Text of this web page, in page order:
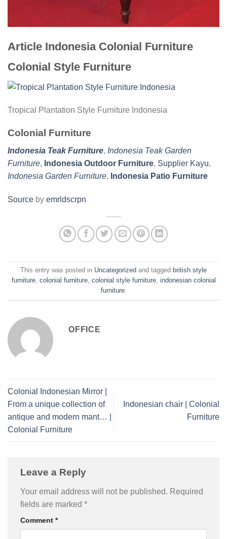
Article Indonesia Colonial Furniture
Colonial Style Furniture
Tropical Plantation Style Furniture Indonesia
Colonial Furniture
Indonesia Teak Furniture, Indonesia Teak Garden
Furniture, Indonesia Outdoor Furniture, Supplier Kayu,
Indonesia Garden Furniture, Indonesia Patio Furniture
Source by emrldscrpn
This entry was posted in Uncategorized and tagged british style
furniture, colonial furniture, colonial style furniture, indonesian colonial
furniture.
OFFICE
Colonial Indonesian Mirror |
From a unique collection of
antique and modern mant… |
Colonial Furniture
Indonesian chair | Colonial
Furniture
Leave a Reply
Your email address will not be published. Required
fields are marked *
Comment *